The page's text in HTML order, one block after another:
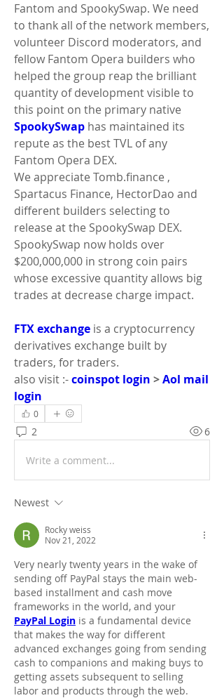
Fantom and SpookySwap. We need
to thank all of the network members,
volunteer Discord moderators, and
fellow Fantom Opera builders who
helped the group reap the brilliant
quantity of development visible to
SpookySwap has maintained its
repute as the best TVL of any
Fantom Opera DEX.
We appreciate Tomb.finance ,
Spartacus Finance, HectorDao and
different builders selecting to
release at the SpookySwap DEX.
SpookySwap now holds over
$200,000,000 in strong coin pairs
whose excessive quantity allows big
trades at decrease charge impact.
FTX exchange is a cryptocurrency
derivatives exchange built by
traders, for traders.
also visit :- coinspot login > Aol mail
login
0
2 6
Write a comment...
Newest
Rocky weiss
Nov 21, 2022
Very nearly twenty years in the wake of
sending off PayPal stays the main web-
based installment and cash move
PayPal Login is a fundamental device
that makes the way for different
advanced exchanges going from sending
cash to companions and making buys to
getting assets subsequent to selling
labor and products through the web.